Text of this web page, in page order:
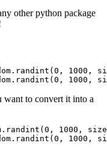
other python package
1000,
want to convert it into a
1000,
1000,